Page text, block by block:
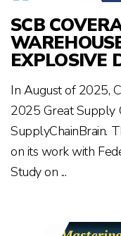
SCB
EXPLOSIVE
In August of 2025,
2025 Great Supply
SupplyChainBrain.
on its work with
Study on ...